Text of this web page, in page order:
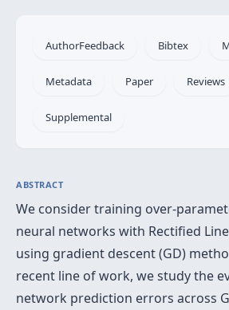
AuthorFeedback Bibtex
Metadata Paper Reviews
Supplemental
ABSTRACT
We consider training over-
neural networks with Rectified
using gradient descent (GD)
recent line of work, we study the
network prediction errors across